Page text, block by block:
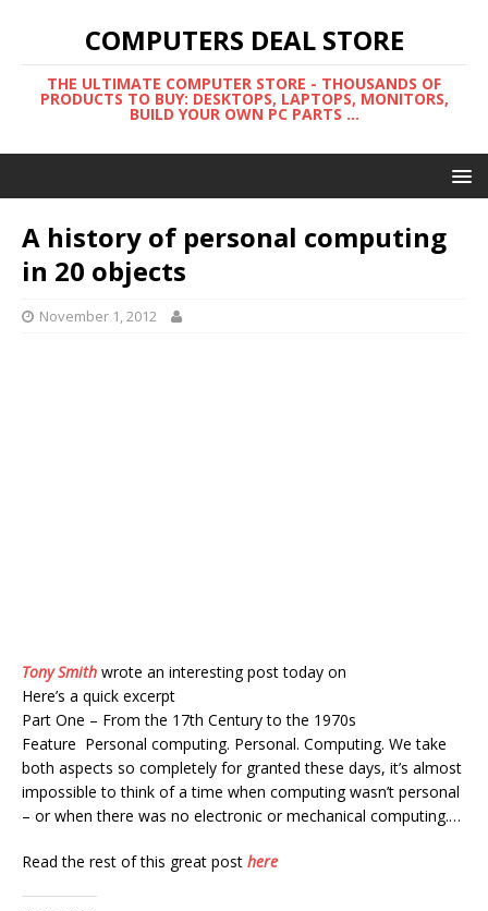
COMPUTERS DEAL STORE
THE ULTIMATE COMPUTER STORE - THOUSANDS OF
PRODUCTS TO BUY: DESKTOPS, LAPTOPS, MONITORS,
BUILD YOUR OWN PC PARTS ...
A history of personal computing
in 20 objects
November 1, 2012
Tony Smith wrote an interesting post today on
Here’s a quick excerpt
Part One – From the 17th Century to the 1970s
Feature Personal computing. Personal. Computing. We take
both aspects so completely for granted these days, it’s almost
impossible to think of a time when computing wasn’t personal
– or when there was no electronic or mechanical computing.…
Read the rest of this great post here